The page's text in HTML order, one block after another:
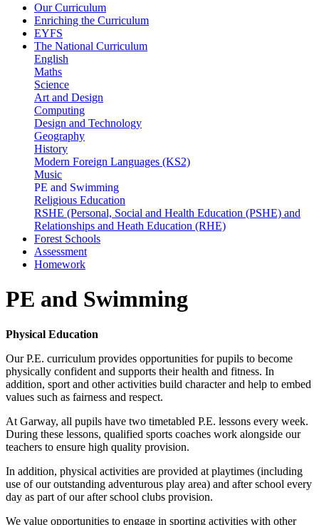
Our Curriculum
Enriching the Curriculum
EYFS
The National Curriculum
English
Maths
Science
Art and Design
Computing
Design and Technology
Geography
History
Modern Foreign Languages (KS2)
Music
PE and Swimming
Religious Education
RSHE (Personal, Social and Health Education (PSHE) and
Relationships and Heath Education (RHE)
Forest Schools
Assessment
Homework
PE and Swimming
Physical Education
Our P.E. curriculum provides opportunities for pupils to become
physically confident and supports their health and fitness. In
addition, sport and other activities build character and help to embed
values such as fairness and respect.
At Garway, all pupils have two timetabled P.E. lessons every week.
During these lessons, qualified sports coaches work alongside our
teachers to ensure high quality provision.
In addition, physical activities are provided at playtimes (including
use of our outstanding adventurous play area) and after school every
day as part of our after school clubs provision.
We value opportunities to engage in sporting activities with other